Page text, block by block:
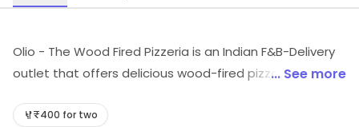
Olio - The Wood Fired Pizzeria is an Indian F&B-Delivery
outlet that offers delicious wood-fired pizzas, pastas,
finest quality of cheese and sauces to make its pizzas.
... See more
₹400 for two